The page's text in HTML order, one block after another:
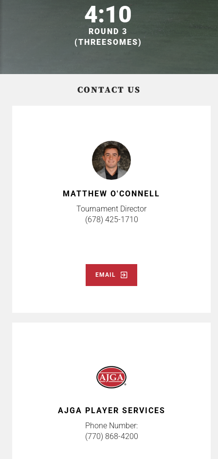
4:10
ROUND 3
(THREESOMES)
CONTACT US
MATTHEW O'CONNELL
Tournament Director
(678) 425-1710
EMAIL
AJGA PLAYER SERVICES
Phone Number:
(770) 868-4200